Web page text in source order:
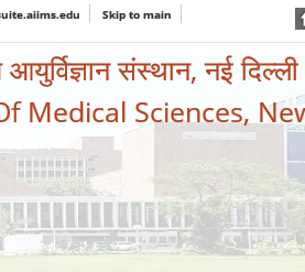
Skip to main
संस्थान, नई दिल्ली
Medical Sciences,